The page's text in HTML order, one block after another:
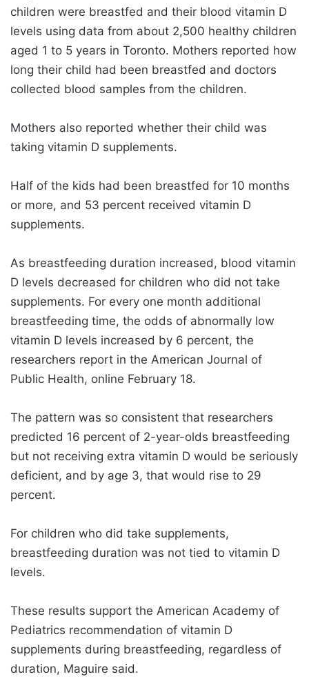
children were breastfed and their blood vitamin D
levels using data from about 2,500 healthy children
aged 1 to 5 years in Toronto. Mothers reported how
long their child had been breastfed and doctors
collected blood samples from the children.
Mothers also reported whether their child was
taking vitamin D supplements.
Half of the kids had been breastfed for 10 months
or more, and 53 percent received vitamin D
supplements.
As breastfeeding duration increased, blood vitamin
D levels decreased for children who did not take
supplements. For every one month additional
breastfeeding time, the odds of abnormally low
vitamin D levels increased by 6 percent, the
researchers report in the American Journal of
Public Health, online February 18.
The pattern was so consistent that researchers
predicted 16 percent of 2-year-olds breastfeeding
but not receiving extra vitamin D would be seriously
deficient, and by age 3, that would rise to 29
percent.
For children who did take supplements,
breastfeeding duration was not tied to vitamin D
levels.
These results support the American Academy of
Pediatrics recommendation of vitamin D
supplements during breastfeeding, regardless of
duration, Maguire said.